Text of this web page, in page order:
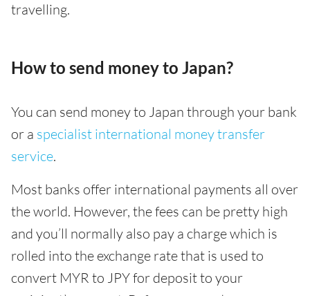
travelling.
How to send money to Japan?
You can send money to Japan through your bank
or a specialist international money transfer
service.
Most banks offer international payments all over
the world. However, the fees can be pretty high
and you’ll normally also pay a charge which is
rolled into the exchange rate that is used to
convert MYR to JPY for deposit to your